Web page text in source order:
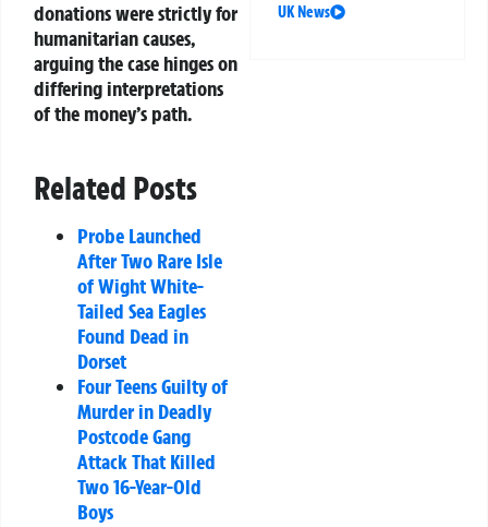
donations were strictly for
humanitarian causes,
arguing the case hinges on
differing interpretations
of the money’s path.
Related Posts
Probe Launched
After Two Rare Isle
of Wight White-
Tailed Sea Eagles
Found Dead in
Dorset
Four Teens Guilty of
Murder in Deadly
Postcode Gang
Attack That Killed
Two 16-Year-Old
Boys
UK News